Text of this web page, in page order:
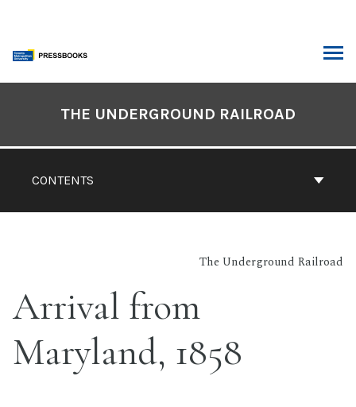
content
CONTENTS
THE UNDERGROUND RAILROAD
The Underground Railroad
Arrival from
Maryland, 1858